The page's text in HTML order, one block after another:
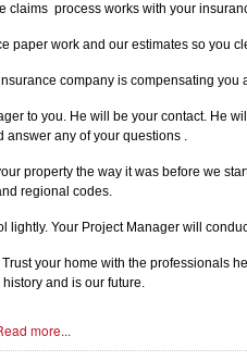
claims process works with your
paper work and our estimates so you
company is compensating you
to you. He will be your contact. He
answer any of your questions .
property the way it was before we
regional codes.
lightly. Your Project Manager will
your home with the professionals
and is our future.
more...